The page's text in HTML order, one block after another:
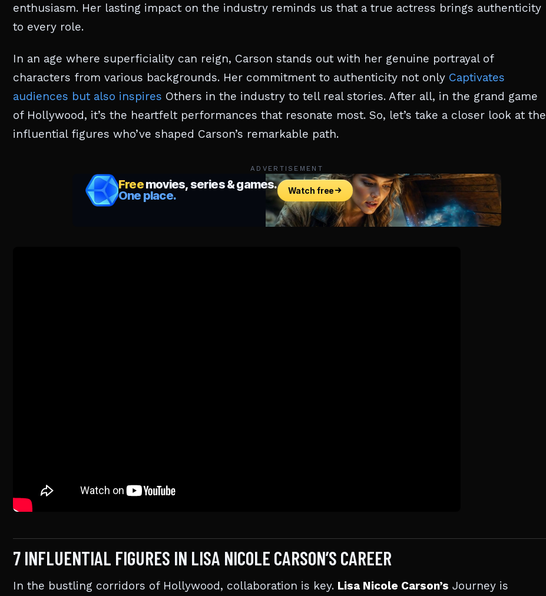
enthusiasm. Her lasting impact on the industry reminds us that a true actress brings authenticity
to every role.
In an age where superficiality can reign, Carson stands out with her genuine portrayal of
characters from various backgrounds. Her commitment to authenticity not only Captivates
audiences but also inspires Others in the industry to tell real stories. After all, in the grand game
of Hollywood, it’s the heartfelt performances that resonate most. So, let’s take a closer look at the
influential figures who’ve shaped Carson’s remarkable path.
ADVERTISEMENT
7 INFLUENTIAL FIGURES IN LISA NICOLE CARSON’S CAREER
In the bustling corridors of Hollywood, collaboration is key. Lisa Nicole Carson’s Journey is